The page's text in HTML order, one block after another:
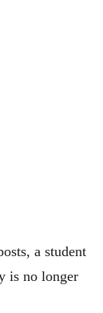
a student
is no longer